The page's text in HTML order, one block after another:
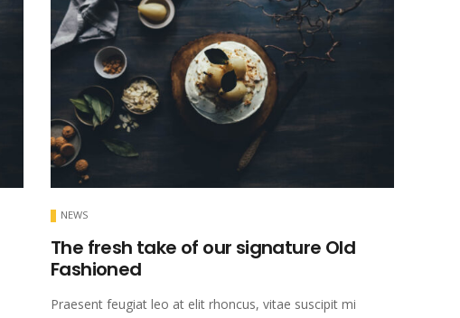
NEWS
The fresh take of our signature Old
Fashioned
Praesent feugiat leo at elit rhoncus, vitae suscipit mi